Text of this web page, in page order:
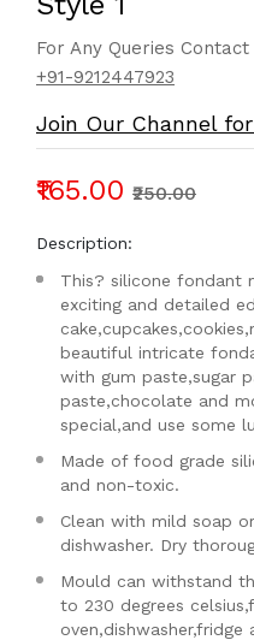
For Any Queries
+91-9212447923
Join Our Channel
₹165.00 ₹250.00
Description:
This? silicone fondant
exciting and detailed
beautiful intricate
with gum paste,sugar
paste,chocolate and
special,and use some
Made of food grade
and non-toxic.
Clean with mild soap
dishwasher. Dry
Mould can withstand
to 230 degrees
oven,dishwasher,fridge